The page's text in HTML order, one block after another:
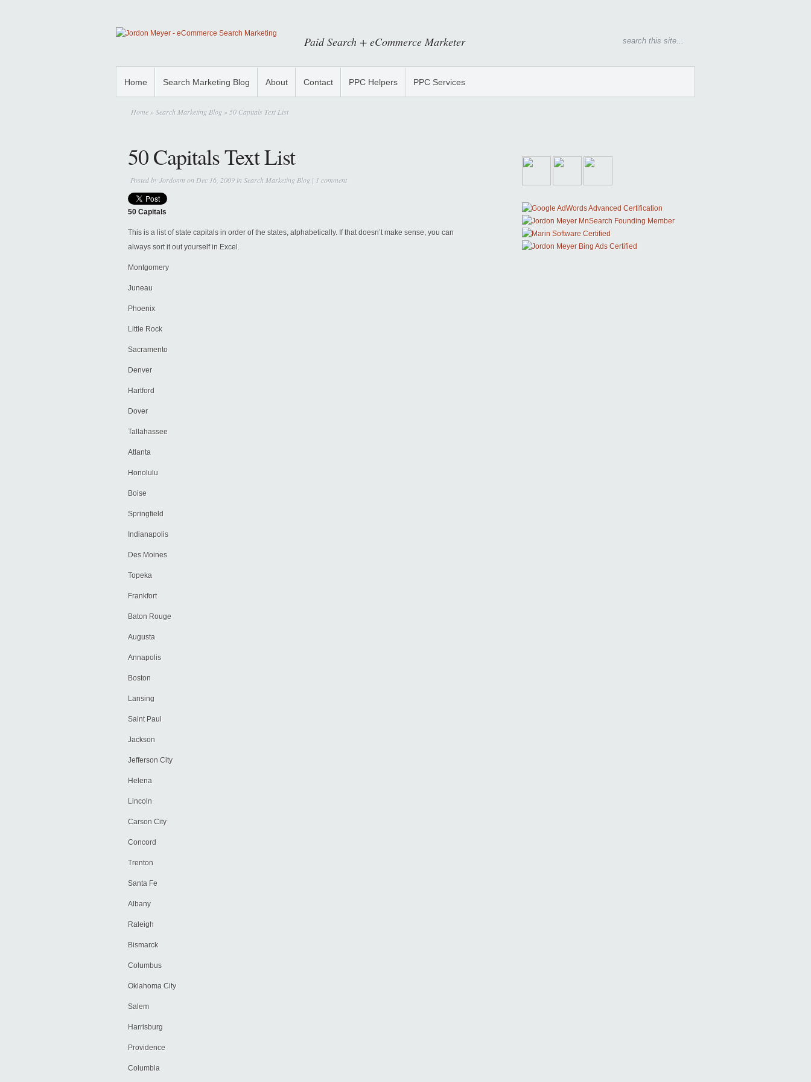
Paid Search + eCommerce Marketer
Home Search Marketing Blog About Contact PPC Helpers PPC Services
Home »Search Marketing Blog » 50 Capitals Text List
50 Capitals Text List
Posted byJordonm on Dec 16, 2009 inSearch Marketing Blog | 1 comment
50 Capitals
This is a list of state capitals in order of the states, alphabetically. If that doesn’t make sense, you can
always sort it out yourself in Excel.
Montgomery
Juneau
Phoenix
Little Rock
Sacramento
Denver
Hartford
Dover
Tallahassee
Atlanta
Honolulu
Boise
Springfield
Indianapolis
Des Moines
Topeka
Frankfort
Baton Rouge
Augusta
Annapolis
Boston
Lansing
Saint Paul
Jackson
Jefferson City
Helena
Lincoln
Carson City
Concord
Trenton
Santa Fe
Albany
Raleigh
Bismarck
Columbus
Oklahoma City
Salem
Harrisburg
Providence
Columbia